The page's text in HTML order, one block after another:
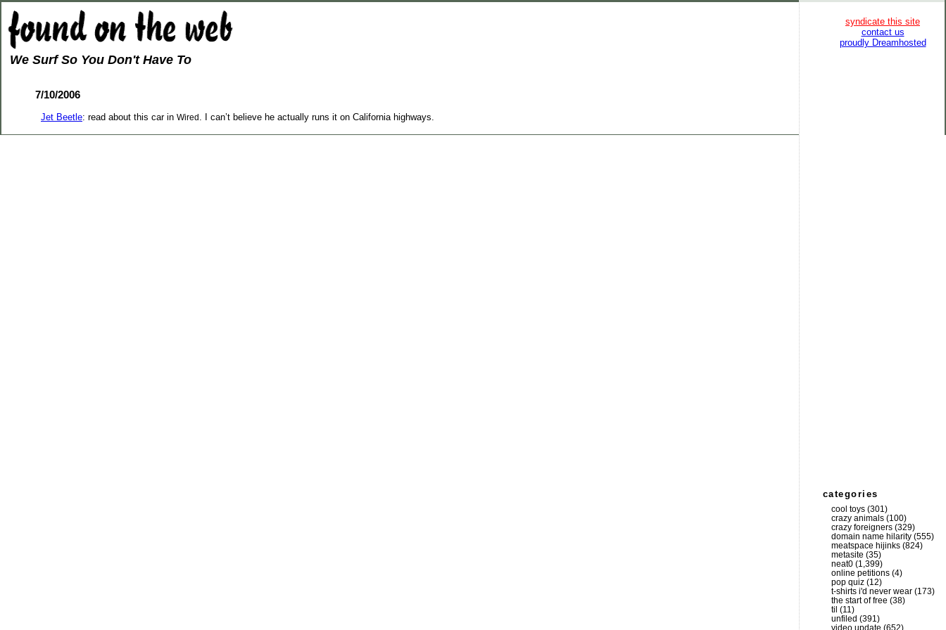
We Surf So You Don't Have To
7/10/2006
Jet Beetle: read about this car in Wired . I can’t believe he actually runs it on California highways.
syndicate this site
contact us
proudly Dreamhosted
categories
cool toys (301)
crazy animals (100)
crazy foreigners (329)
domain name hilarity (555)
meatspace hijinks (824)
metasite (35)
neat0 (1,399)
online petitions (4)
pop quiz (12)
t-shirts i'd never wear (173)
the start of free (38)
til (11)
unfiled (391)
video update (652)